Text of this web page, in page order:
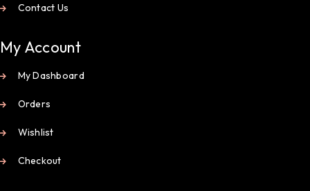
Contact Us
My Account
My Dashboard
Orders
Wishlist
Checkout